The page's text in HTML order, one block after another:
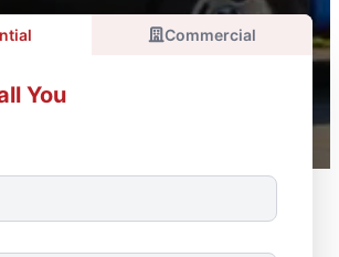
Commercial
You